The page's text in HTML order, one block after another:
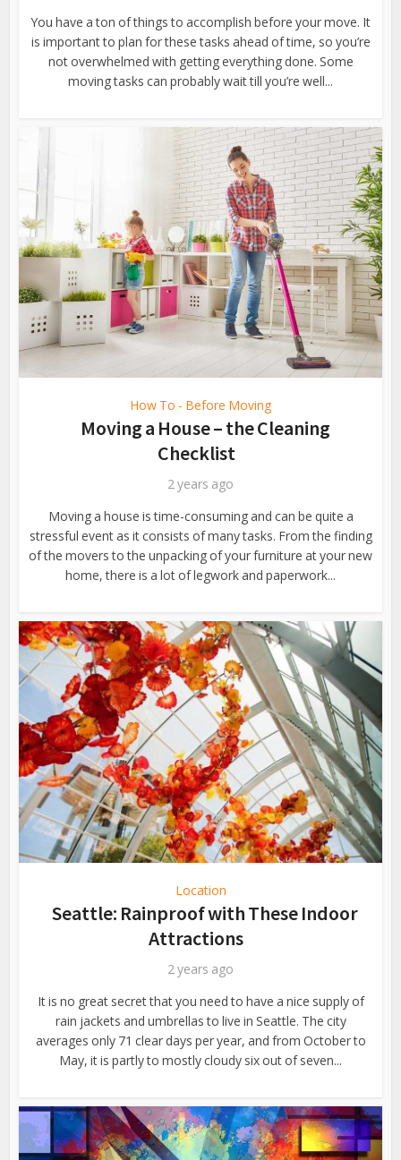
You have a ton of things to accomplish before your move. It
is important to plan for these tasks ahead of time, so you’re
not overwhelmed with getting everything done. Some
moving tasks can probably wait till you’re well...
How To - Before Moving
Moving a House – the Cleaning
Checklist
2 years ago
Moving a house is time-consuming and can be quite a
stressful event as it consists of many tasks. From the finding
of the movers to the unpacking of your furniture at your new
home, there is a lot of legwork and paperwork...
Location
Seattle: Rainproof with These Indoor
Attractions
2 years ago
It is no great secret that you need to have a nice supply of
rain jackets and umbrellas to live in Seattle. The city
averages only 71 clear days per year, and from October to
May, it is partly to mostly cloudy six out of seven...